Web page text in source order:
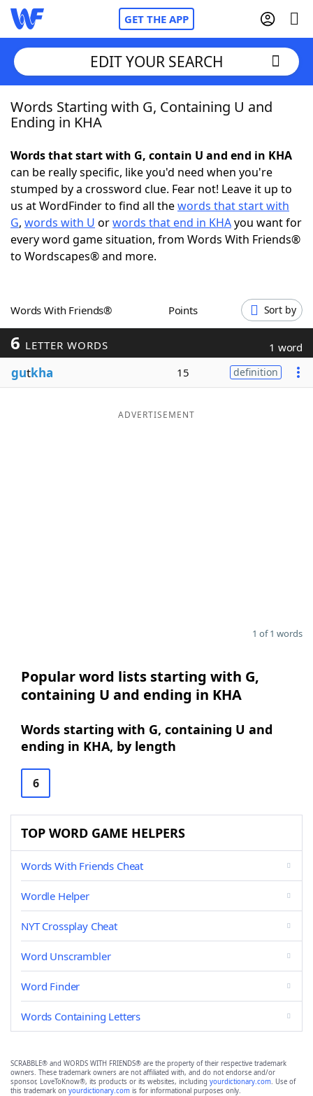
GET THE APP
Home
NYT Crossplay Cheat
Scrabble Helpers
Today's NYT GamesHints & Answers
Blog
EDIT YOUR SEARCH
Words Starting with G, Containing U and
Ending in KHA
Words that start with G, contain U and end in KHA
can be really specific, like you'd need when you're
stumped by a crossword clue. Fear not! Leave it up to
us at WordFinder to find all thewords that start with
G, words with U orwords that end in KHAyou want for
every word game situation, from Words With Friends®
to Wordscapes® and more.
Words With Friends® Points Sort by
6 LETTER WORDS 1 word
gutkha 15 definition
ADVERTISEMENT
1 of 1 words
Popular word lists starting with G,
containing U and ending in KHA
Words starting with G, containing U and
ending in KHA, by length
6
TOP WORD GAME HELPERS
Words With Friends Cheat
Wordle Helper
NYT Crossplay Cheat
Word Unscrambler
Word Finder
Words Containing Letters
SCRABBLE® and WORDS WITH FRIENDS® are the property of their respective trademark
owners. These trademark owners are not affiliated with, and do not endorse and/or
sponsor, LoveToKnow®, its products or its websites, including yourdictionary.com. Use of
this trademark on yourdictionary.com is for informational purposes only.